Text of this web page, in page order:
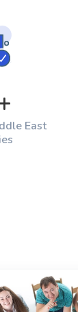
East